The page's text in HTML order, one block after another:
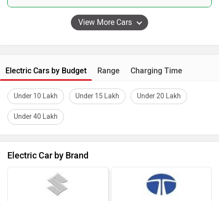
Electric Cars by Budget Range Charging Time
Under 10 Lakh Under 15 Lakh Under 20 Lakh
Under 40 Lakh
Electric Car by Brand